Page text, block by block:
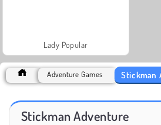
Lady Popular
Adventure Games Stickman
Stickman Adventure